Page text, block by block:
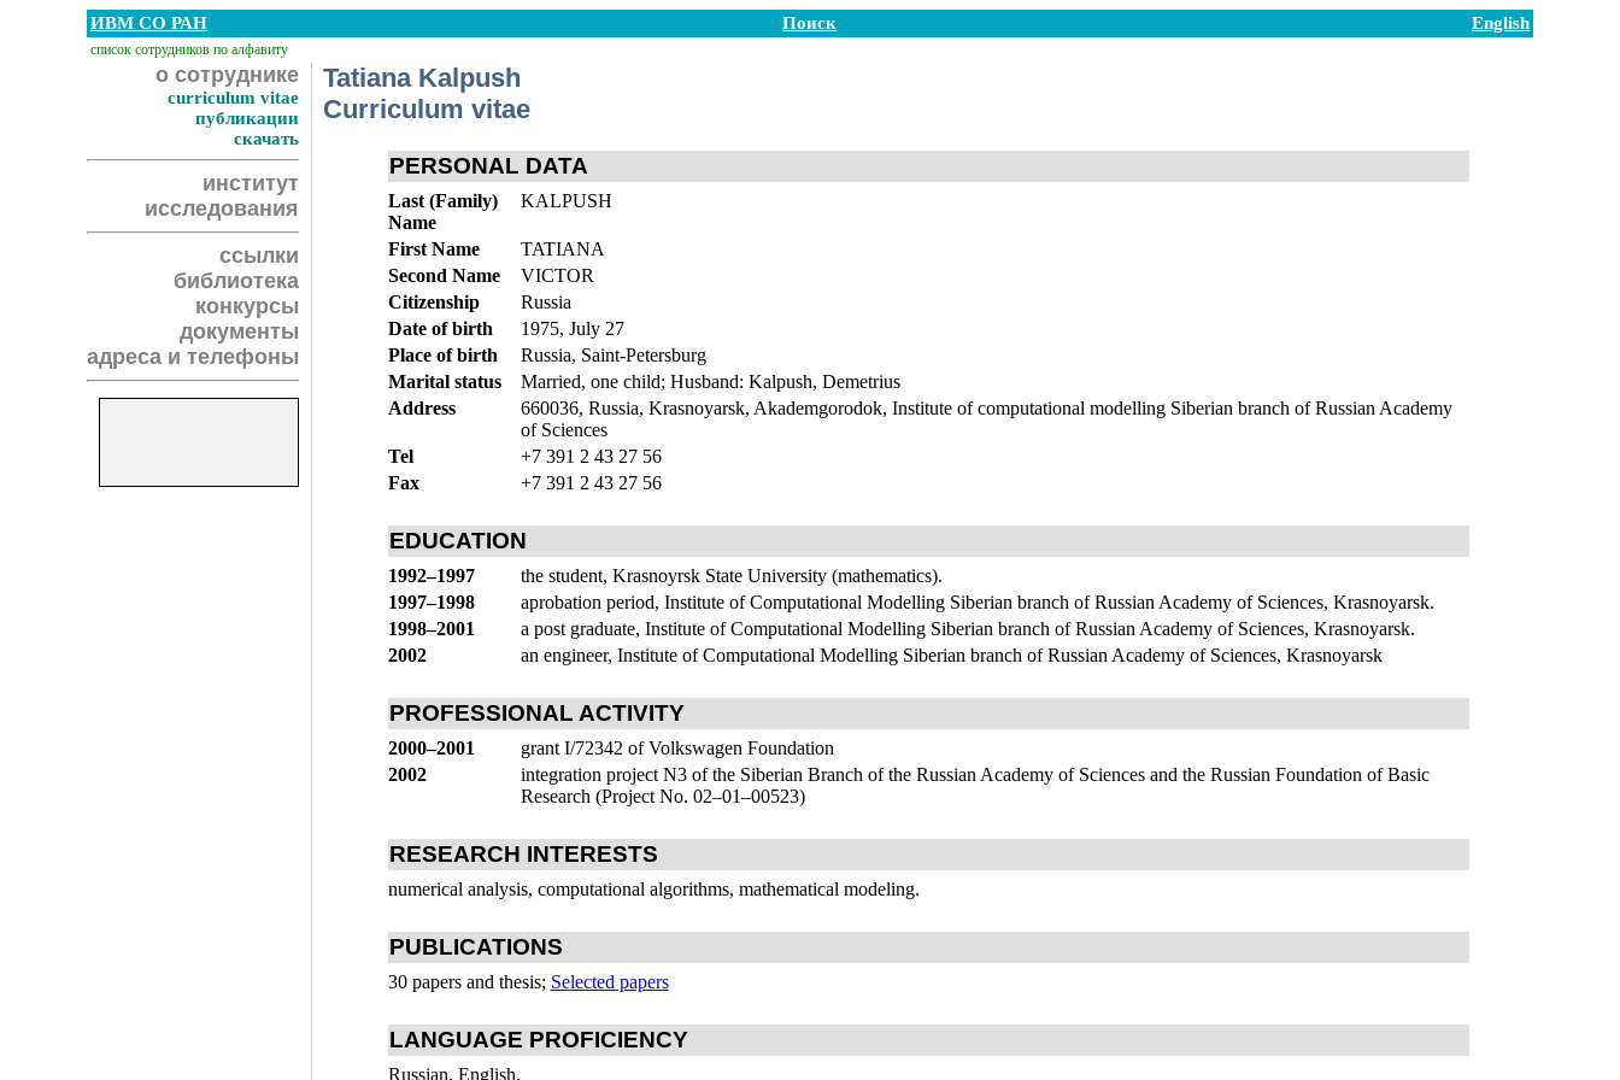
ИВМ СО РАН Поиск English
список сотрудников по алфавиту
о сотруднике
curriculum vitae
публикации
скачать
институт
исследования
ссылки
библиотека
конкурсы
документы
адреса и телефоны
Tatiana Kalpush
Curriculum vitae
PERSONAL DATA
Last (Family)
Name
KALPUSH
First Name
TATIANA
Second Name
VICTOR
Citizenship
Russia
Date of birth
1975, July 27
Place of birth
Russia, Saint-Petersburg
Marital status
Married, one child; Husband: Kalpush, Demetrius
Address
660036, Russia, Krasnoyarsk, Akademgorodok, Institute of computational modelling Siberian branch of Russian Academy
of Sciences
Tel
+7 391 2 43 27 56
Fax
+7 391 2 43 27 56
EDUCATION
1992–1997
the student, Krasnoyrsk State University (mathematics).
1997–1998
aprobation period, Institute of Computational Modelling Siberian branch of Russian Academy of Sciences, Krasnoyarsk.
1998–2001
a post graduate, Institute of Computational Modelling Siberian branch of Russian Academy of Sciences, Krasnoyarsk.
2002
an engineer, Institute of Computational Modelling Siberian branch of Russian Academy of Sciences, Krasnoyarsk
PROFESSIONAL ACTIVITY
2000–2001
grant I/72342 of Volkswagen Foundation
2002
integration project N3 of the Siberian Branch of the Russian Academy of Sciences and the Russian Foundation of Basic
Research (Project No. 02–01–00523)
RESEARCH INTERESTS
numerical analysis, computational algorithms, mathematical modeling.
PUBLICATIONS
30 papers and thesis; Selected papers
LANGUAGE PROFICIENCY
Russian, English.